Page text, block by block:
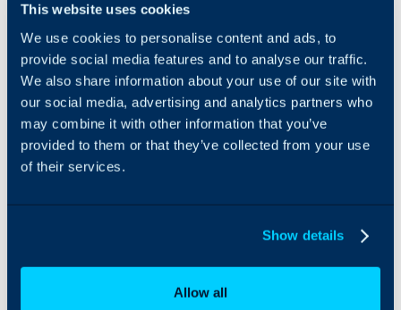
This website uses cookies
We use cookies to personalise content and ads, to
provide social media features and to analyse our traffic.
We also share information about your use of our site with
our social media, advertising and analytics partners who
may combine it with other information that you’ve
provided to them or that they’ve collected from your use
of their services.
Show details
Allow all
To get the most out of
Halo’s features, you’ll
need to populate the
employee directory. Halo
makes it simple to
existing, easy to use
Google Workspace
meaning you can sync
Connecting
Google makes
it a breeze to
deploy Halo
across your
entire
updates to your
Google account
Halo, you’ll